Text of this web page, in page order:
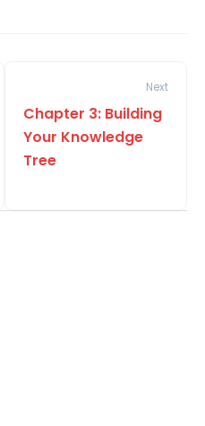
Next
Chapter 3: Building
Your Knowledge
Tree